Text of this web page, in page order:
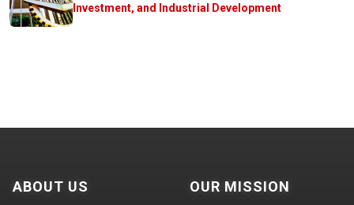
Investment, and Industrial Development
ABOUT US OUR MISSION